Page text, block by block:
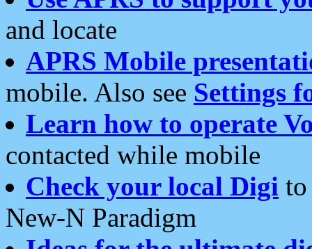
and locate
APRS Mobile
mobile. Also see Settings
Learn how to operate
contacted while mobile
Check your local Digi
New-N Paradigm